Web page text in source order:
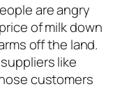
are angry
of milk down
off the land.
like
customers